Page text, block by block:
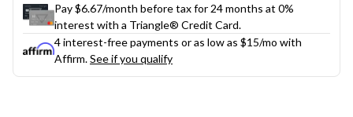
Pay $6.67/month before tax for 24 months at 0%
interest with a Triangle® Credit Card.
4 interest-free payments or as low as $15/mo with
Affirm.See if you qualify